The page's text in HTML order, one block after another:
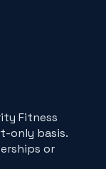
Fitness
only basis.
or